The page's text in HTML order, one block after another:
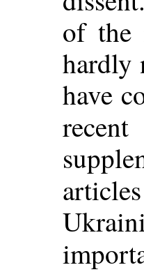
of the
hardly
have